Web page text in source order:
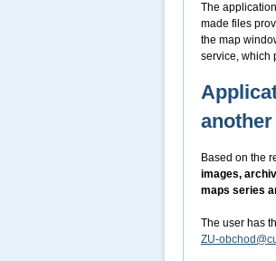
The
made files
the map
service, which
Based on the
images,
maps series
The user has
ZU-